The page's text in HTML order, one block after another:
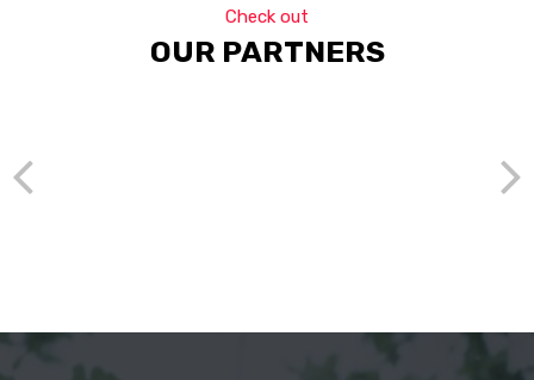
Check out
OUR PARTNERS